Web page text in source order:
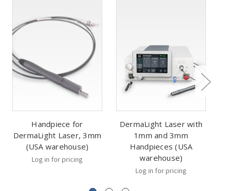
Handpiece for
DermaLight Laser, 3mm
(USA warehouse)
Log in for pricing
DermaLight Laser with
1mm and 3mm
Handpieces (USA
warehouse)
Log in for pricing